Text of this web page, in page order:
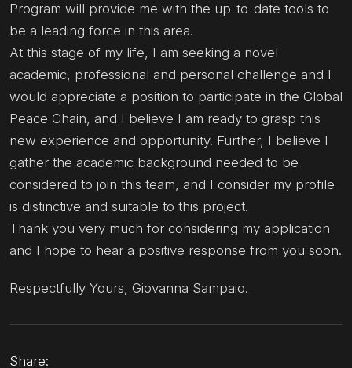
Program will provide me with the up-to-date tools to
be a leading force in this area.
At this stage of my life, I am seeking a novel
academic, professional and personal challenge and I
would appreciate a position to participate in the Global
Peace Chain, and I believe I am ready to grasp this
new experience and opportunity. Further, I believe I
gather the academic background needed to be
considered to join this team, and I consider my profile
is distinctive and suitable to this project.
Thank you very much for considering my application
and I hope to hear a positive response from you soon.
Respectfully Yours, Giovanna Sampaio.
Share: